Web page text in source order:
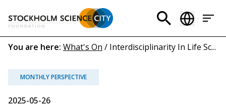
main
content
Header
menu
Breadcrumb
You are here: What's On / Interdisciplinarity In Life Sc...
MONTHLY PERSPECTIVE
2025-05-26